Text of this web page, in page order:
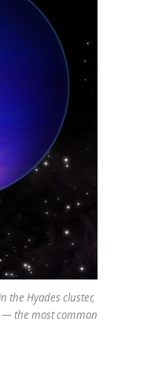
the Hyades cluster,
— the most common